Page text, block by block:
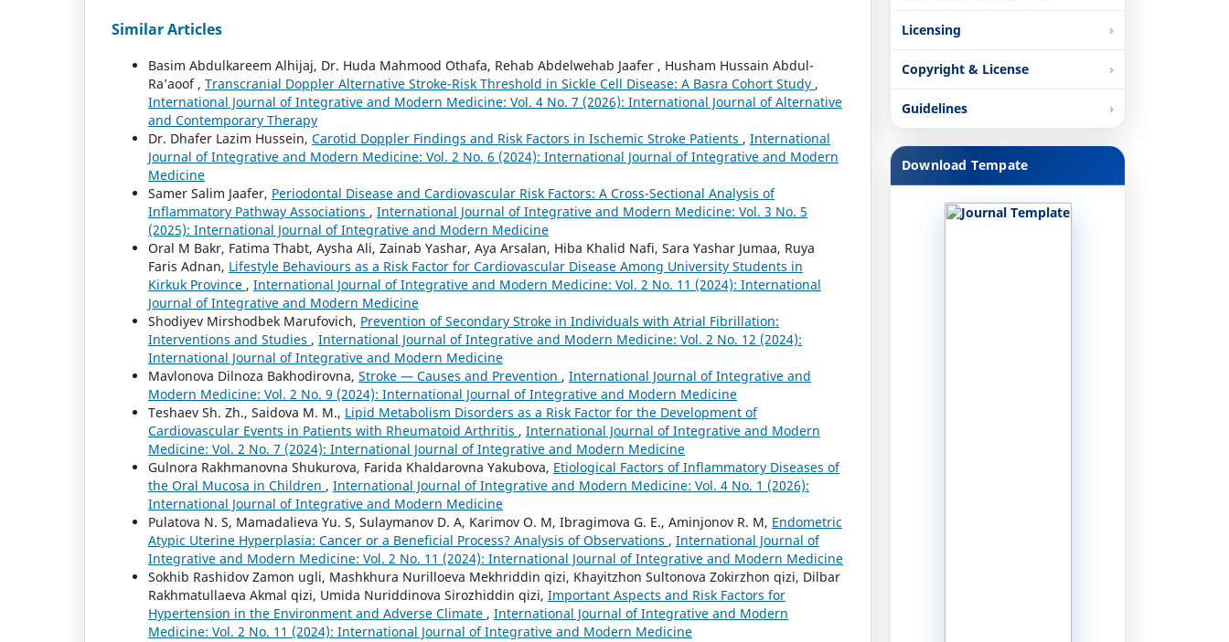
Similar Articles
Basim Abdulkareem Alhijaj, Dr. Huda Mahmood Othafa, Rehab Abdelwehab Jaafer , Husham Hussain Abdul-
Ra’aoof , Transcranial Doppler Alternative Stroke-Risk Threshold in Sickle Cell Disease: A Basra Cohort Study ,
International Journal of Integrative and Modern Medicine: Vol. 4 No. 7 (2026): International Journal of Alternative
and Contemporary Therapy
Dr. Dhafer Lazim Hussein, Carotid Doppler Findings and Risk Factors in Ischemic Stroke Patients , International
Journal of Integrative and Modern Medicine: Vol. 2 No. 6 (2024): International Journal of Integrative and Modern
Medicine
Samer Salim Jaafer, Periodontal Disease and Cardiovascular Risk Factors: A Cross-Sectional Analysis of
Inflammatory Pathway Associations , International Journal of Integrative and Modern Medicine: Vol. 3 No. 5
(2025): International Journal of Integrative and Modern Medicine
Oral M Bakr, Fatima Thabt, Aysha Ali, Zainab Yashar, Aya Arsalan, Hiba Khalid Nafi, Sara Yashar Jumaa, Ruya
Faris Adnan, Lifestyle Behaviours as a Risk Factor for Cardiovascular Disease Among University Students in
Kirkuk Province , International Journal of Integrative and Modern Medicine: Vol. 2 No. 11 (2024): International
Journal of Integrative and Modern Medicine
Shodiyev Mirshodbek Marufovich, Prevention of Secondary Stroke in Individuals with Atrial Fibrillation:
Interventions and Studies , International Journal of Integrative and Modern Medicine: Vol. 2 No. 12 (2024):
International Journal of Integrative and Modern Medicine
Mavlonova Dilnoza Bakhodirovna, Stroke — Causes and Prevention , International Journal of Integrative and
Modern Medicine: Vol. 2 No. 9 (2024): International Journal of Integrative and Modern Medicine
Teshaev Sh. Zh., Saidova M. M., Lipid Metabolism Disorders as a Risk Factor for the Development of
Cardiovascular Events in Patients with Rheumatoid Arthritis , International Journal of Integrative and Modern
Medicine: Vol. 2 No. 7 (2024): International Journal of Integrative and Modern Medicine
Gulnora Rakhmanovna Shukurova, Farida Khaldarovna Yakubova, Etiological Factors of Inflammatory Diseases of
the Oral Mucosa in Children , International Journal of Integrative and Modern Medicine: Vol. 4 No. 1 (2026):
International Journal of Integrative and Modern Medicine
Pulatova N. S, Mamadalieva Yu. S, Sulaymanov D. A, Karimov O. M, Ibragimova G. E., Aminjonov R. M, Endometric
Atypic Uterine Hyperplasia: Cancer or a Beneficial Process? Analysis of Observations , International Journal of
Integrative and Modern Medicine: Vol. 2 No. 11 (2024): International Journal of Integrative and Modern Medicine
Sokhib Rashidov Zamon ugli, Mashkhura Nurilloeva Mekhriddin qizi, Khayitzhon Sultonova Zokirzhon qizi, Dilbar
Rakhmatullaeva Akmal qizi, Umida Nuriddinova Sirozhiddin qizi, Important Aspects and Risk Factors for
Hypertension in the Environment and Adverse Climate , International Journal of Integrative and Modern
Medicine: Vol. 2 No. 11 (2024): International Journal of Integrative and Modern Medicine
Licensing
Copyright & License
Guidelines
Download Tempate